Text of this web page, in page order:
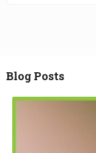
Blog Posts